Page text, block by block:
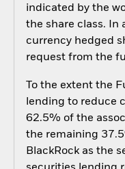
indicated by the
the share class. In
currency hedged
request from the
To the extent the
lending to reduce
62.5% of the
the remaining
BlackRock as the